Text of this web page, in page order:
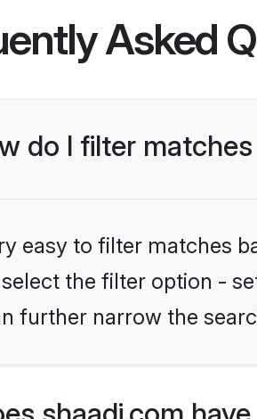
Asked
do I filter
easy to filter matches
the filter option -
further narrow the